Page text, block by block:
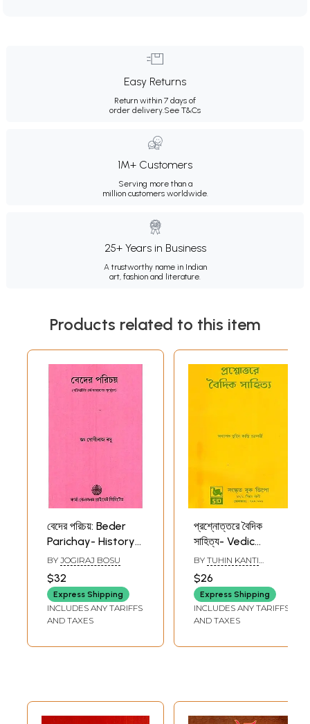
Easy Returns
Return within 7 days of
order delivery.See T&Cs
1M+ Customers
Serving more than a
million customers worldwide.
25+ Years in Business
A trustworthy name in Indian
art, fashion and literature.
Products related to this item
বেদের পরিচয়: Beder
Parichay- History
of Vedic Literature
(Bengali)
BY JOGIRAJ BOSU
$32
Express Shipping
INCLUDES ANY TARIFFS
AND TAXES
প্রশ্নোত্তরে বৈদিক
সাহিত্য- Vedic
Literature in
Questions and
Answers (Bengali)
BY TUHIN KANTI
CHAKRABORTY
$26
Express Shipping
INCLUDES ANY TARIFFS
AND TAXES